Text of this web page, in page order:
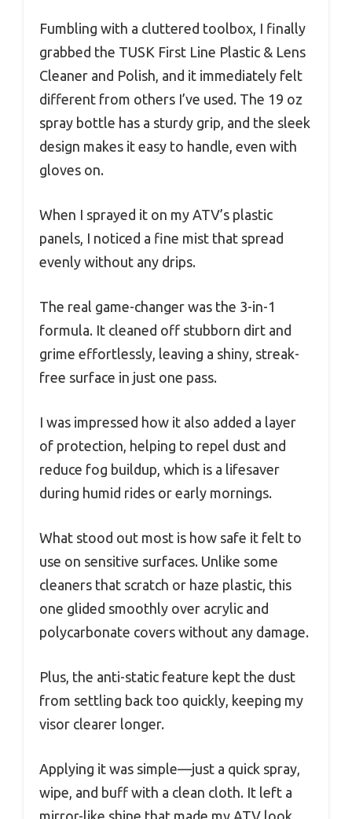
Fumbling with a cluttered toolbox, I finally
grabbed the TUSK First Line Plastic & Lens
Cleaner and Polish, and it immediately felt
different from others I’ve used. The 19 oz
spray bottle has a sturdy grip, and the sleek
design makes it easy to handle, even with
gloves on.
When I sprayed it on my ATV’s plastic
panels, I noticed a fine mist that spread
evenly without any drips.
The real game-changer was the 3-in-1
formula. It cleaned off stubborn dirt and
grime effortlessly, leaving a shiny, streak-
free surface in just one pass.
I was impressed how it also added a layer
of protection, helping to repel dust and
reduce fog buildup, which is a lifesaver
during humid rides or early mornings.
What stood out most is how safe it felt to
use on sensitive surfaces. Unlike some
cleaners that scratch or haze plastic, this
one glided smoothly over acrylic and
polycarbonate covers without any damage.
Plus, the anti-static feature kept the dust
from settling back too quickly, keeping my
visor clearer longer.
Applying it was simple—just a quick spray,
wipe, and buff with a clean cloth. It left a
mirror-like shine that made my ATV look